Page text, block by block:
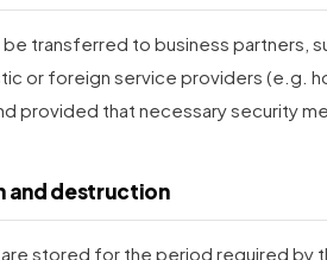
be transferred to business partners,
or foreign service providers (e.g.
provided that necessary security
and destruction
are stored for the period required